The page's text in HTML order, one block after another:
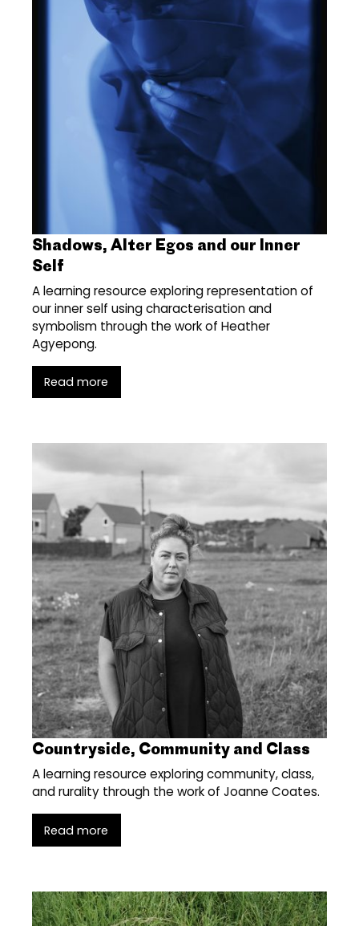
Shadows, Alter Egos and our Inner
Self
A learning resource exploring representation of
our inner self using characterisation and
symbolism through the work of Heather
Agyepong.
Read more
Countryside, Community and Class
A learning resource exploring community, class,
and rurality through the work of Joanne Coates.
Read more